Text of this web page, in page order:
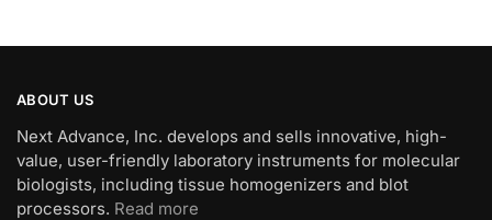
ABOUT US
Next Advance, Inc. develops and sells innovative, high-
value, user-friendly laboratory instruments for molecular
biologists, including tissue homogenizers and blot
processors. Read more